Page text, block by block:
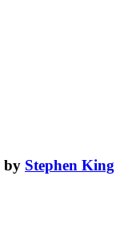
by Stephen King